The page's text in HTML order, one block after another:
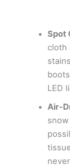
Spot
cloth
LED
Air-